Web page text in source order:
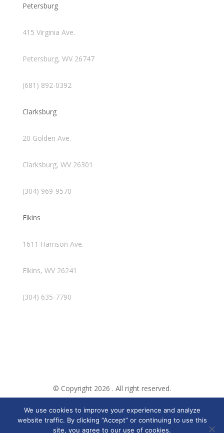
Petersburg
415 Virginia Ave.
Petersburg, WV 26747
(681) 892-0392
Clarksburg
20 Golden Ave.
Clarksburg, WV 26301
(304) 969-9570
Elkins
1611 Harrison Ave.
Elkins, WV 26241
(304) 635-7790
© Copyright 2026 . All right reserved.
Created By Pat
We use cookies to improve your experience and analyze
website traffic. By clicking “Accept” or continuing to use this
site, you agree to our use of cookies.